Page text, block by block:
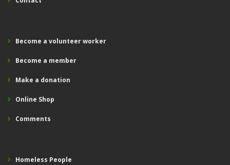
Become a volunteer worker
Become a member
Make a donation
Online Shop
Comments
Homeless People